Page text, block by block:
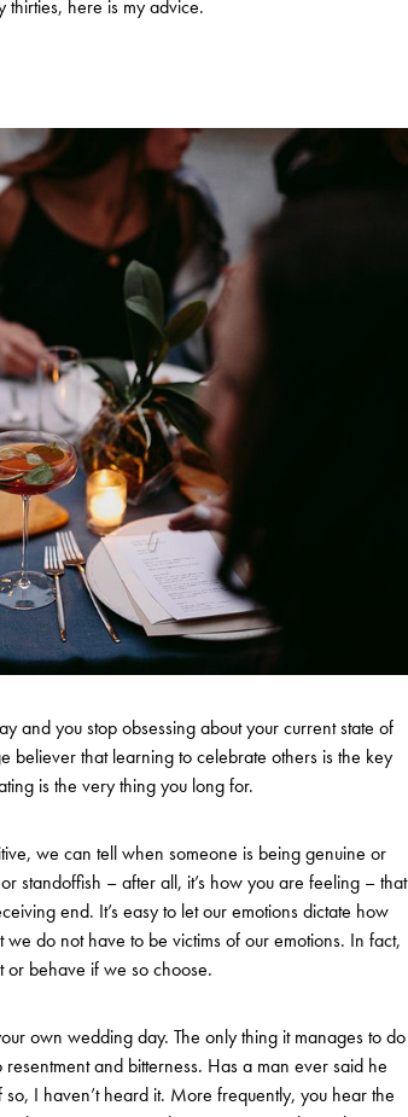
here is my advice.
and you stop obsessing about your current state of
believer that learning to celebrate others is the key
is the very thing you long for.
we can tell when someone is being genuine or
standoffish – after all, it’s how you are feeling – that
end. It’s easy to let our emotions dictate how
do not have to be victims of our emotions. In fact,
behave if we so choose.
own wedding day. The only thing it manages to do
and bitterness. Has a man ever said he
I haven’t heard it. More frequently, you hear the